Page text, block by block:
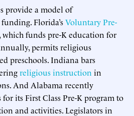
provide a model of
Florida’sVoluntary Pre-
which funds pre-K education for
permits religious
preschools. Indiana bars
religious instruction in
And Alabama recently
its First Class Pre-K program to
and activities. Legislators in